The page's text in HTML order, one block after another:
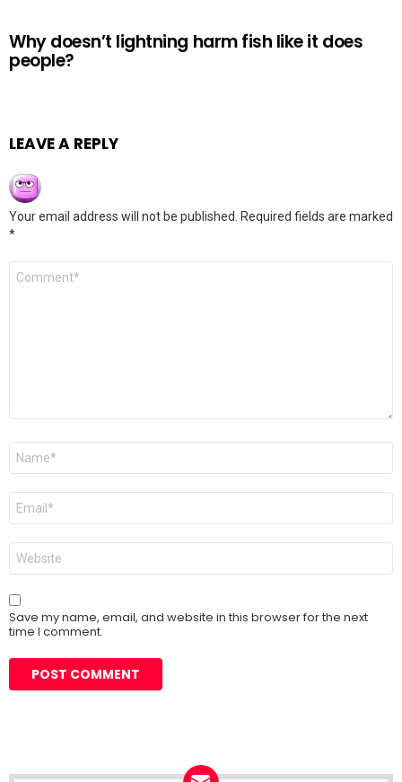
Why doesn’t lightning harm fish like it does
people?
LEAVE A REPLY
Your email address will not be published.
Required fields are marked
*
Comment
Name
Email
Website
Save my name, email, and website in this browser for the next
time I comment.